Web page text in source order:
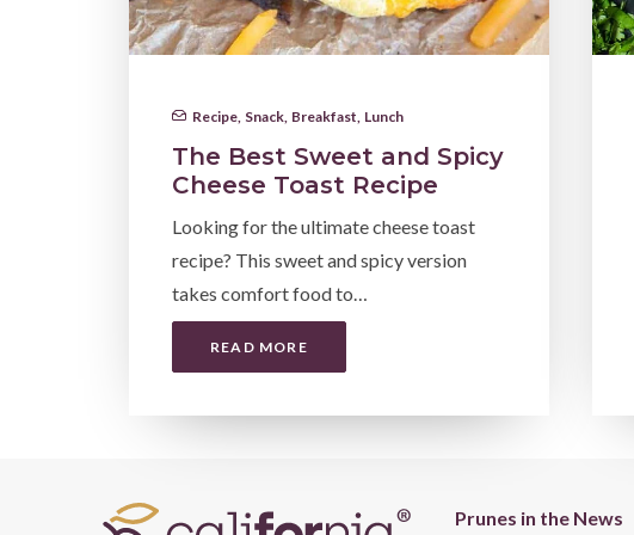
Recipe, Snack, Breakfast, Lunch
The Best Sweet and Spicy
Cheese Toast Recipe
Looking for the ultimate cheese toast
recipe? This sweet and spicy version
takes comfort food to…
READ MORE
Prunes in the News